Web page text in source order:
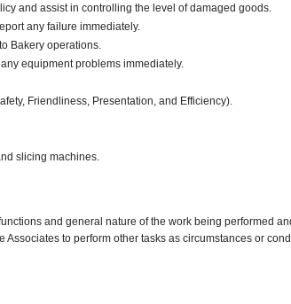
and assist in controlling the level of damaged goods.
any failure immediately.
Bakery operations.
equipment problems immediately.
Friendliness, Presentation, and Efficiency).
slicing machines.
and general nature of the work being performed
to perform other tasks as circumstances or